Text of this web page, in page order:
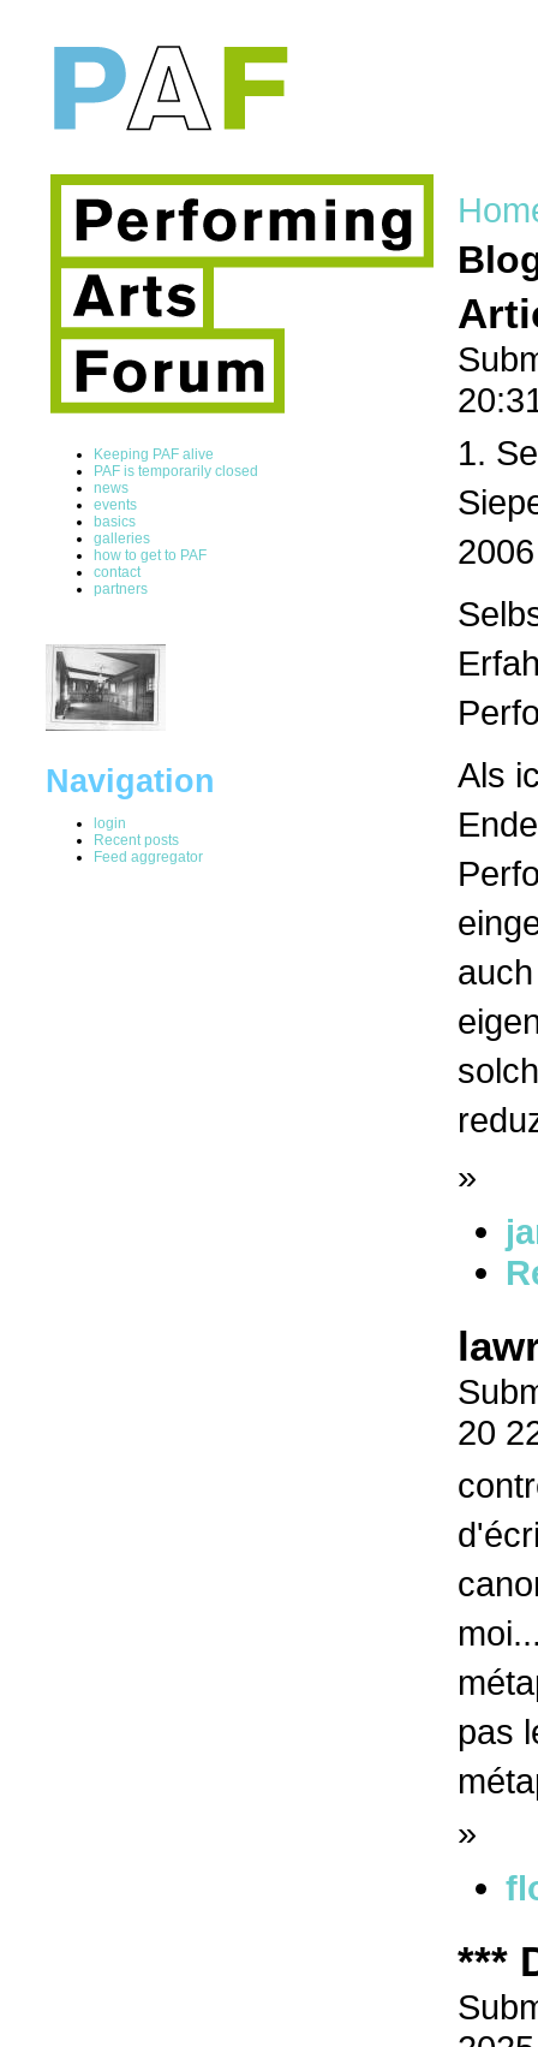
Keeping PAF alive
PAF is temporarily closed
news
events
basics
galleries
how to get to PAF
contact
partners
Navigation
login
Recent posts
Feed aggregator
1.
2006
Als
»
20
pas
»
***